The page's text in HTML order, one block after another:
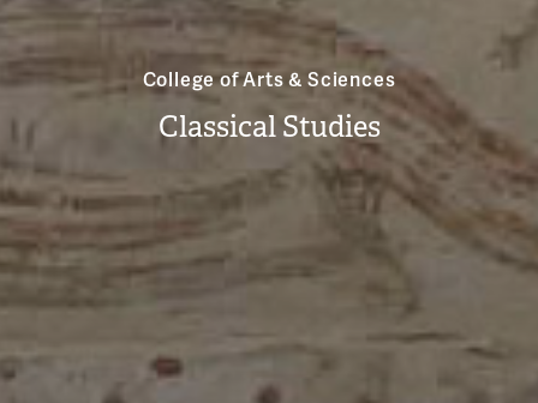
College of Arts & Sciences
Classical Studies